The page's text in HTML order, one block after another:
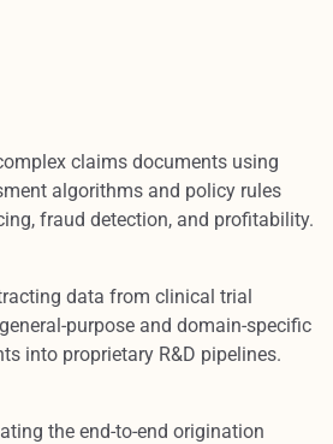
claims documents using
algorithms and policy rules
fraud detection, and profitability.
data from clinical trial
purpose and domain-specific
into proprietary R&D pipelines.
the end-to-end origination